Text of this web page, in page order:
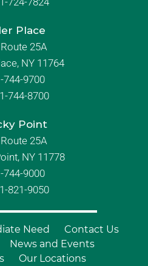
Place
25A
NY 11764
744-9700
744-8700
Point
25A
NY 11778
744-9000
821-9050
Need
Contact Us
News and Events
Our Locations